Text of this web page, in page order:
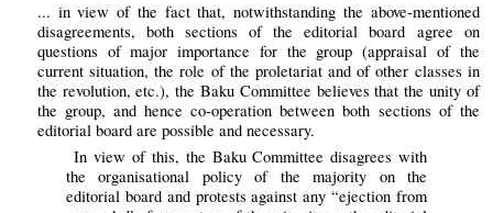
... in view of the fact that, notwithstanding the above-mentioned
disagreements, both sections of the editorial board agree on
questions of major importance for the group (appraisal of the
current situation, the role of the proletariat and of other classes in
the revolution, etc.), the Baku Committee believes that the unity of
the group, and hence co-operation between both sections of the
editorial board are possible and necessary.
In view of this, the Baku Committee disagrees with
the organisational policy of the majority on the
editorial board and protests against any “ejection from